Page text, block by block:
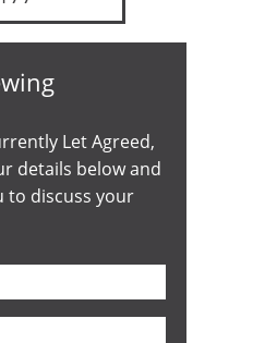
Let Agreed,
details below and
to discuss your